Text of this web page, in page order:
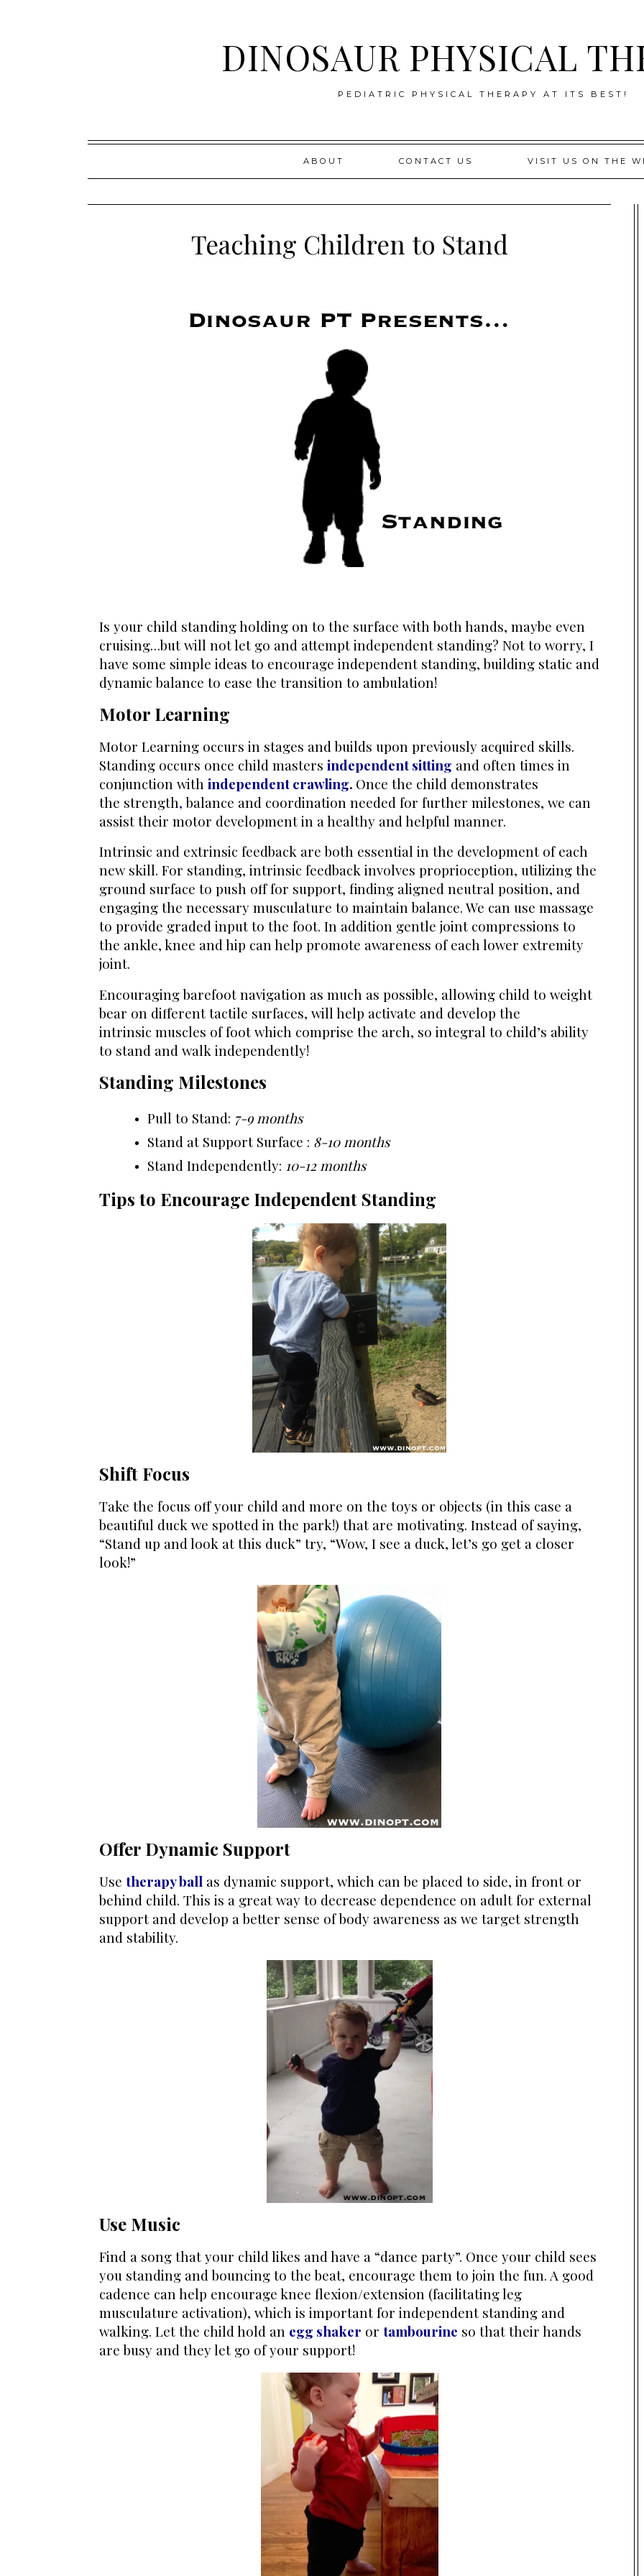
DINOSAUR PHYSICAL
PEDIATRIC PHYSICAL THERAPY AT ITS BEST!
Skip
ABOUT CONTACT US VISIT US ON THE
Teaching Children to Stand
Is your child standing holding on to the surface with both hands, maybe even
cruising…but will not let go and attempt independent standing? Not to worry, I
have some simple ideas to encourage independent standing, building static and
dynamic balance to ease the transition to ambulation!
Motor Learning
Motor Learning occurs in stages and builds upon previously acquired skills.
Standing occurs once child masters independent sitting and often times in
conjunction with independent crawling. Once the child demonstrates
the strength,balance and coordination needed for further milestones, we can
assist their motor development in a healthy and helpful manner.
Intrinsic and extrinsic feedback are both essential in the development of each
new skill. For standing, intrinsic feedback involves proprioception, utilizing the
ground surface to push off for support, finding aligned neutral position, and
engaging the necessary musculature to maintain balance. We can use massage
to provide graded input to the foot. In addition gentle joint compressions to
the ankle, knee and hip can help promote awareness of each lower extremity
joint.
Encouraging barefoot navigation as much as possible, allowing child to weight
bear on different tactile surfaces, will help activate and develop the
intrinsic muscles of foot which comprise the arch, so integral to child’s ability
to stand and walk independently!
Standing Milestones
Pull to Stand: 7-9 months
Stand at Support Surface : 8-10 months
Stand Independently: 10-12 months
Tips to Encourage Independent Standing
Shift Focus
Take the focus off your child and more on the toys or objects (in this case a
beautiful duck we spotted in the park!) that are motivating. Instead of saying,
“Stand up and look at this duck” try, “Wow, I see a duck, let’s go get a closer
look!”
Offer Dynamic Support
Use therapy ball as dynamic support, which can be placed to side, in front or
behind child. This is a great way to decrease dependence on adult for external
support and develop a better sense of body awareness as we target strength
and stability.
Use Music
Find a song that your child likes and have a “dance party”. Once your child sees
you standing and bouncing to the beat, encourage them to join the fun. A good
cadence can help encourage knee flexion/extension (facilitating leg
musculature activation), which is important for independent standing and
walking. Let the child hold an egg shaker or tambourine so that their hands
are busy and they let go of your support!